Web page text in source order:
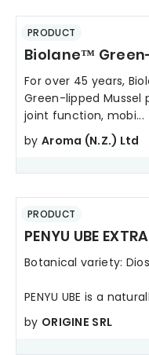
PRODUCT
Biolane™
For over 45 years,
Green-lipped Mussel
joint function, mobi...
by Aroma (N.Z.) Ltd
PRODUCT
PENYU UBE
Botanical variety:
PENYU UBE is a
by ORIGINE SRL